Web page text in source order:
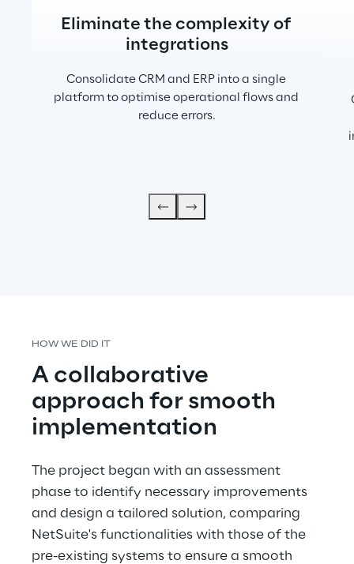
Eliminate the complexity of
integrations
Consolidate CRM and ERP into a single
platform to optimise operational flows and
reduce errors.
HOW WE DID IT
A collaborative
approach for smooth
implementation
The project began with an assessment
phase to identify necessary improvements
and design a tailored solution, comparing
NetSuite's functionalities with those of the
pre-existing systems to ensure a smooth